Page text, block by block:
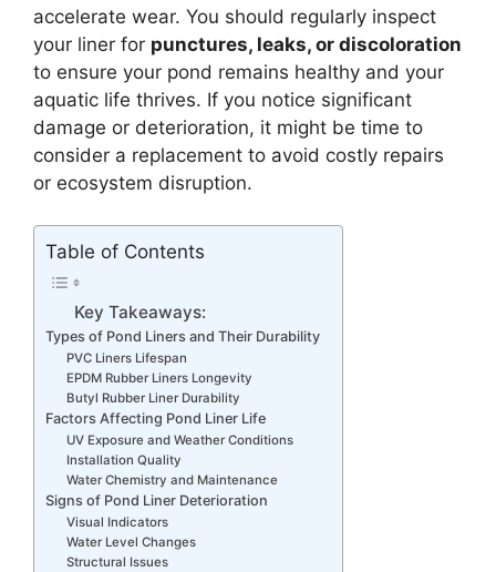
accelerate wear. You should regularly inspect
your liner for punctures, leaks, or discoloration
to ensure your pond remains healthy and your
aquatic life thrives. If you notice significant
damage or deterioration, it might be time to
consider a replacement to avoid costly repairs
or ecosystem disruption.
Table of Contents
Key Takeaways:
Types of Pond Liners and Their Durability
PVC Liners Lifespan
EPDM Rubber Liners Longevity
Butyl Rubber Liner Durability
Factors Affecting Pond Liner Life
UV Exposure and Weather Conditions
Installation Quality
Water Chemistry and Maintenance
Signs of Pond Liner Deterioration
Visual Indicators
Water Level Changes
Structural Issues